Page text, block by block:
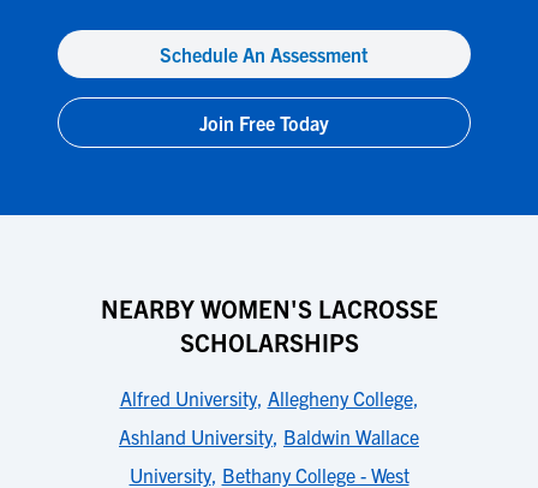
Schedule An Assessment
Join Free Today
NEARBY WOMEN'S LACROSSE
SCHOLARSHIPS
Alfred University, Allegheny College,
Ashland University, Baldwin Wallace
University, Bethany College - West